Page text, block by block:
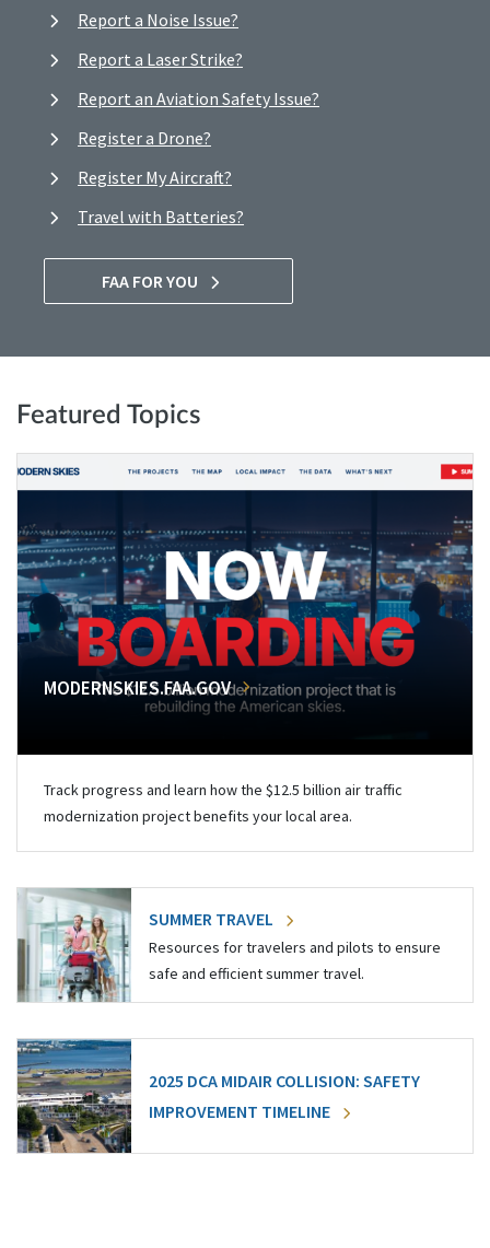
Report a Noise Issue?
Report a Laser Strike?
Report an Aviation Safety Issue?
Register a Drone?
Register My Aircraft?
Travel with Batteries?
FAA FOR YOU
Featured Topics
MODERNSKIES.FAA.GOV
Track progress and learn how the $12.5 billion air traffic
modernization project benefits your local area.
SUMMER TRAVEL
Resources for travelers and pilots to ensure
safe and efficient summer travel.
2025 DCA MIDAIR COLLISION: SAFETY
IMPROVEMENT TIMELINE